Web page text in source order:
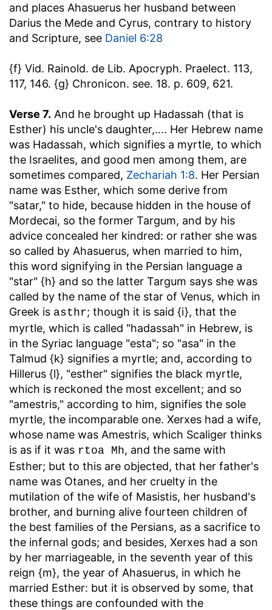
and places Ahasuerus her husband between
Darius the Mede and Cyrus, contrary to history
and Scripture, see Daniel 6:28
{f} Vid. Rainold. de Lib. Apocryph. Praelect. 113,
117, 146. {g} Chronicon. see. 18. p. 609, 621.
Verse 7. And he brought up Hadassah (that is
Esther) his uncle's daughter,.... Her Hebrew name
was Hadassah, which signifies a myrtle, to which
the Israelites, and good men among them, are
sometimes compared, Zechariah 1:8. Her Persian
name was Esther, which some derive from
"satar," to hide, because hidden in the house of
Mordecai, so the former Targum, and by his
advice concealed her kindred: or rather she was
so called by Ahasuerus, when married to him,
this word signifying in the Persian language a
"star" {h} and so the latter Targum says she was
called by the name of the star of Venus, which in
Greek is asthr; though it is said {i}, that the
myrtle, which is called "hadassah" in Hebrew, is
in the Syriac language "esta"; so "asa" in the
Talmud {k} signifies a myrtle; and, according to
Hillerus {l}, "esther" signifies the black myrtle,
which is reckoned the most excellent; and so
"amestris," according to him, signifies the sole
myrtle, the incomparable one. Xerxes had a wife,
whose name was Amestris, which Scaliger thinks
is as if it was rtoa Mh, and the same with
Esther; but to this are objected, that her father's
name was Otanes, and her cruelty in the
mutilation of the wife of Masistis, her husband's
brother, and burning alive fourteen children of
the best families of the Persians, as a sacrifice to
the infernal gods; and besides, Xerxes had a son
by her marriageable, in the seventh year of this
reign {m}, the year of Ahasuerus, in which he
married Esther: but it is observed by some, that
these things are confounded with the